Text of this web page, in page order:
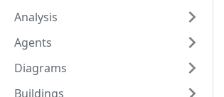
Analysis
Agents
Diagrams
Buildings